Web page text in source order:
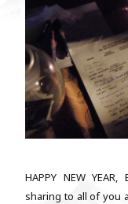
HAPPY NEW
sharing to all of you